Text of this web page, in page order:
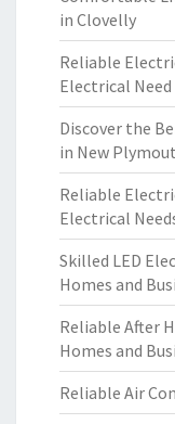
in Clovelly
Reliable
Electrical Need
Discover the
in New
Reliable
Electrical
Skilled LED
Homes and
Reliable After
Homes and
Reliable Air